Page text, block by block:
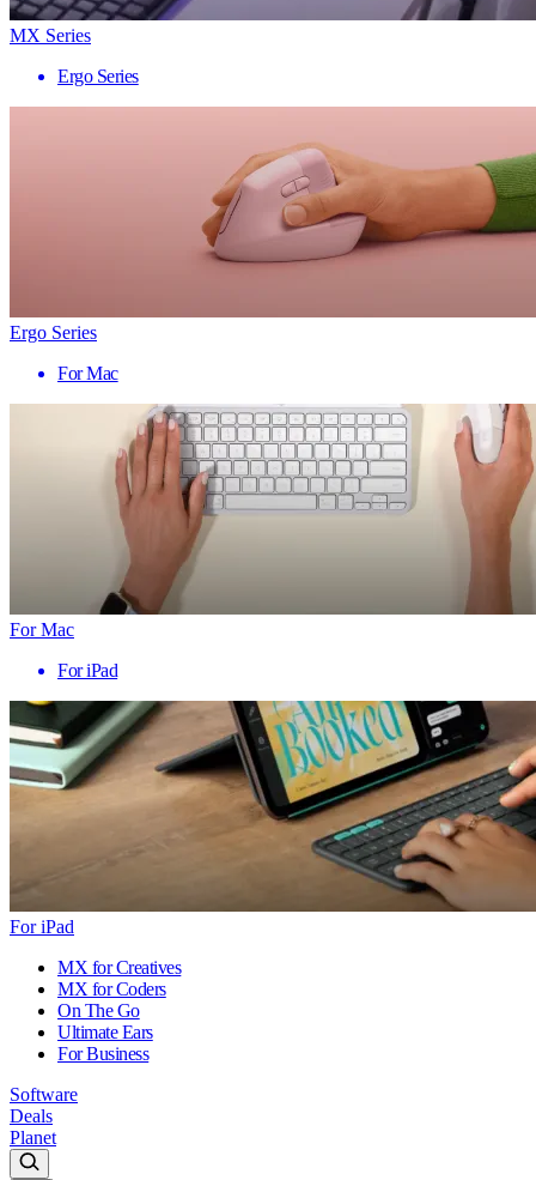
MX Series
Ergo Series
Ergo Series
For Mac
For Mac
For iPad
For iPad
MX for Creatives
MX for Coders
On The Go
Ultimate Ears
For Business
Software
Deals
Planet